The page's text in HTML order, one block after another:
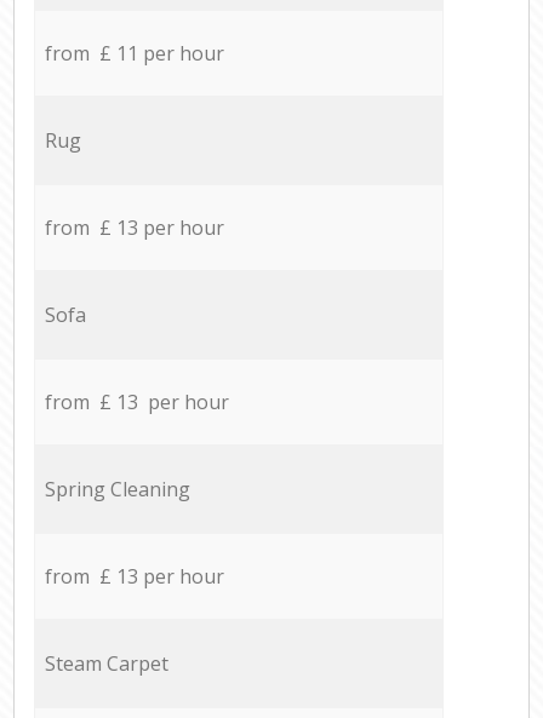
from £ 11 per hour
Rug
from £ 13 per hour
Sofa
from £ 13 per hour
Spring Cleaning
from £ 13 per hour
Steam Carpet